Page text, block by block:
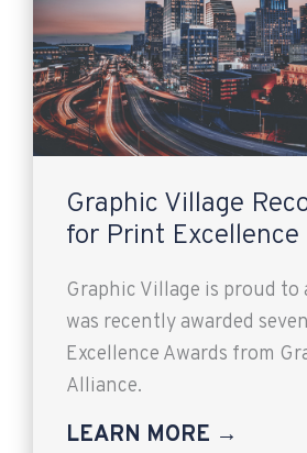
Graphic Village
for Print Excellence
Graphic Village is proud
was recently awarded
Excellence Awards from
Alliance.
LEARN MORE →